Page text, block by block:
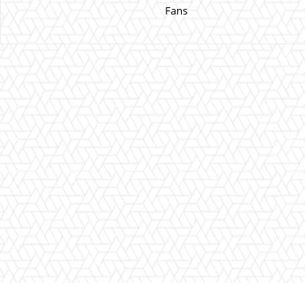
Fans